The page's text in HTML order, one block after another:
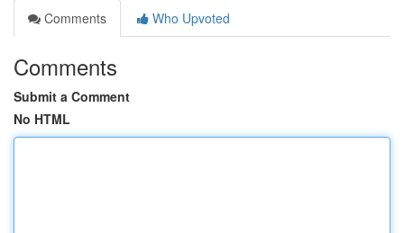
Comments
Who Upvoted
Comments
Submit a Comment
No HTML